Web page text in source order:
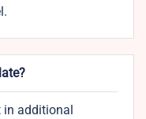
additional